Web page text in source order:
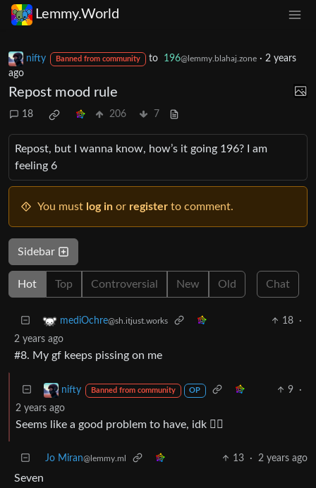
Lemmy.World
nifty Banned from community to 196@lemmy.blahaj.zone· 2 years
ago
Repost mood rule
18 206 7
Repost, but I wanna know, how’s it going 196? I am
feeling 6
You must log in or register to comment.
Sidebar
Hot Top Controversial New Old Chat
mediOchre@sh.itjust.works 18
·
2 years ago
#8. My gf keeps pissing on me
nifty Banned from community OP 9
·
2 years ago
Seems like a good problem to have, idk 🤷‍♀️
Jo Miran@lemmy.ml 13 · 2 years ago
Seven